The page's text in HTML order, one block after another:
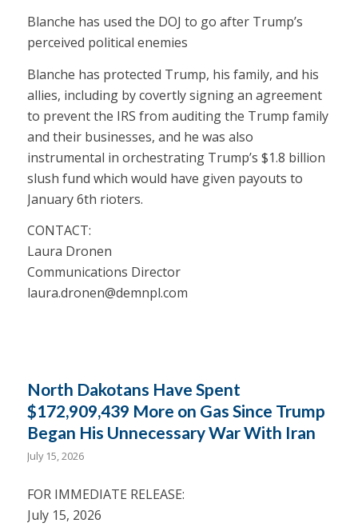
Blanche has used the DOJ to go after Trump’s
perceived political enemies
Blanche has protected Trump, his family, and his
allies, including by covertly signing an agreement
to prevent the IRS from auditing the Trump family
and their businesses, and he was also
instrumental in orchestrating Trump’s $1.8 billion
slush fund which would have given payouts to
January 6th rioters.
CONTACT:
Laura Dronen
Communications Director
laura.dronen@demnpl.com
North Dakotans Have Spent
$172,909,439 More on Gas Since Trump
Began His Unnecessary War With Iran
July 15, 2026
FOR IMMEDIATE RELEASE:
July 15, 2026